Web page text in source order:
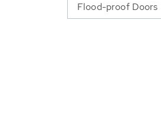
Flood-proof Doors